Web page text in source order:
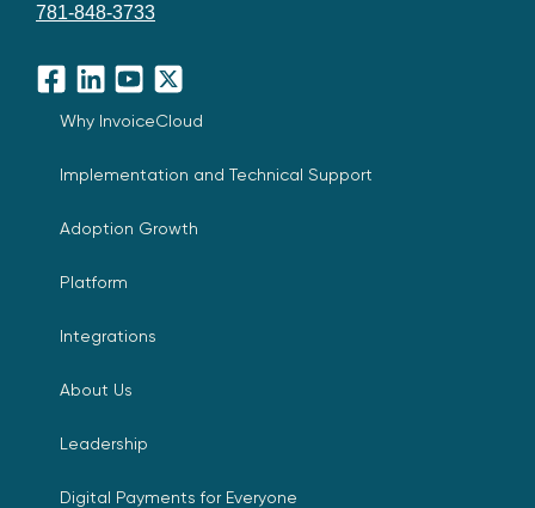
781-848-3733
Facebook
LinkedInYouTube
X
Why InvoiceCloud
Implementation and Technical Support
Adoption Growth
Platform
Integrations
About Us
Leadership
Digital Payments for Everyone